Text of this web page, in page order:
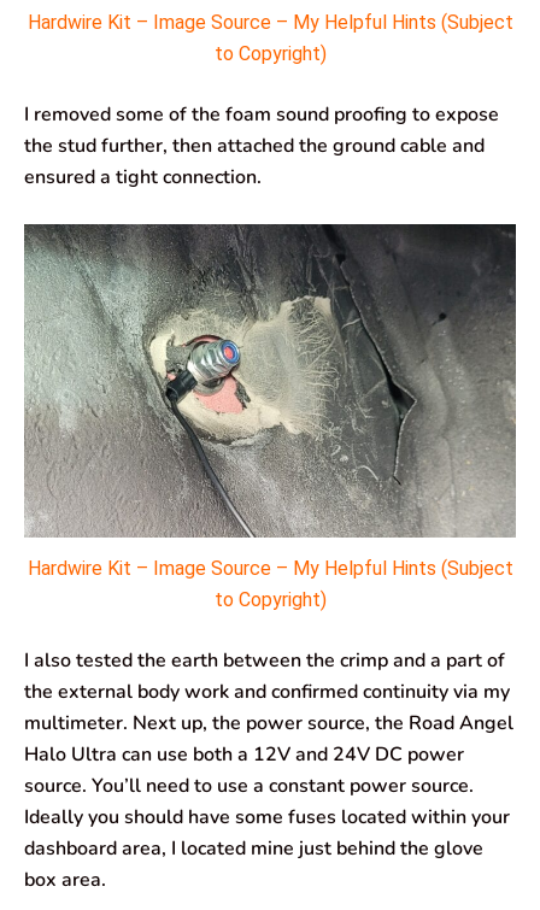
Hardwire Kit – Image Source – My Helpful Hints (Subject
to Copyright)
I removed some of the foam sound proofing to expose
the stud further, then attached the ground cable and
ensured a tight connection.
Hardwire Kit – Image Source – My Helpful Hints (Subject
to Copyright)
I also tested the earth between the crimp and a part of
the external body work and confirmed continuity via my
multimeter. Next up, the power source, the Road Angel
Halo Ultra can use both a 12V and 24V DC power
source. You’ll need to use a constant power source.
Ideally you should have some fuses located within your
dashboard area, I located mine just behind the glove
box area.